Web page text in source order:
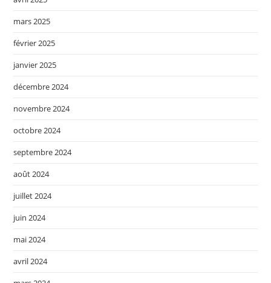
mars 2025
février 2025
janvier 2025
décembre 2024
novembre 2024
octobre 2024
septembre 2024
août 2024
juillet 2024
juin 2024
mai 2024
avril 2024